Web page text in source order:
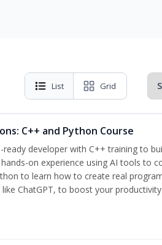
List Grid
C++ and Python Course
developer with C++ training to
on experience using AI tools to
to learn how to create real
ChatGPT, to boost your productivity.